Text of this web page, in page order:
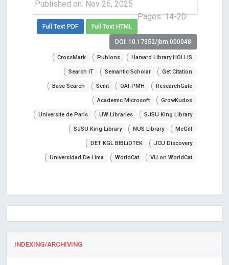
Published on: Nov 26, 2025
Pages: 14-20
Full Text PDF Full Text HTML
DOI: 10.17352/jbm.000048
CrossMark Publons Harvard Library HOLLIS
Search IT Semantic Scholar Get Citation
Base Search Scilit OAI-PMH ResearchGate
Academic Microsoft GrowKudos
Universite de Paris UW Libraries SJSU King Library
SJSU King Library NUS Library McGill
DET KGL BIBLiOTEK JCU Discovery
Universidad De Lima WorldCat VU on WorldCat
INDEXING/ARCHIVING